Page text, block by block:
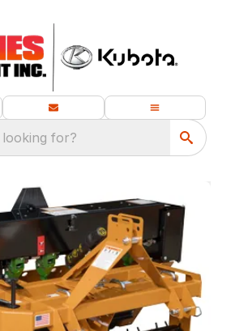
for?